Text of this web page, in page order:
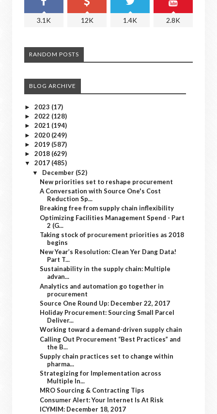
3.1K 12K 1.4K 2.8K
RANDOM POSTS
BLOG ARCHIVE
► 2023 (17)
► 2022 (128)
► 2021 (194)
► 2020 (249)
► 2019 (587)
► 2018 (629)
▼ 2017 (485)
▼ December (52)
New priorities set to reshape procurement
A Conversation with Source One's Cost
Reduction Sp...
Breaking free from supply chain inflexibility
Optimizing Facilities Management Spend - Part
2 (G...
Taking stock of procurement priorities as 2018
begins
New Year’s Resolution: Clean Yer Dang Data!
Part T...
Sustainability in the supply chain: Multiple
advan...
Analytics and automation go together in
procurement
Source One Round Up: December 22, 2017
Holiday Procurement: Sourcing Small Parcel
Deliver...
Working toward a demand-driven supply chain
Calling Out Procurement “Best Practices” and
the B...
Supply chain practices set to change within
pharma...
Strategizing for Implementation across
Multiple In...
MRO Sourcing & Contracting Tips
Consumer Alert: Your Internet Is At Risk
ICYMIM: December 18, 2017